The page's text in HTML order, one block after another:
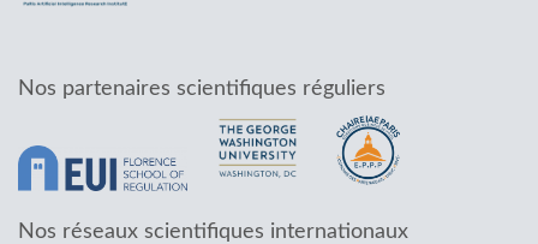
Nos partenaires scientifiques réguliers
Nos réseaux scientifiques internationaux